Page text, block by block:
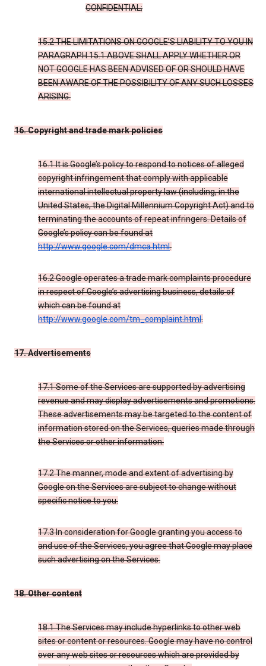
CONFIDENTIAL;
15.2 THE LIMITATIONS ON GOOGLE’S LIABILITY TO YOU IN
PARAGRAPH 15.1 ABOVE SHALL APPLY WHETHER OR
NOT GOOGLE HAS BEEN ADVISED OF OR SHOULD HAVE
BEEN AWARE OF THE POSSIBILITY OF ANY SUCH LOSSES
ARISING.
16. Copyright and trade mark policies
16.1 It is Google’s policy to respond to notices of alleged
copyright infringement that comply with applicable
international intellectual property law (including, in the
United States, the Digital Millennium Copyright Act) and to
terminating the accounts of repeat infringers. Details of
Google’s policy can be found at
http://www.google.com/dmca.html.
16.2 Google operates a trade mark complaints procedure
in respect of Google’s advertising business, details of
which can be found at
http://www.google.com/tm_complaint.html.
17. Advertisements
17.1 Some of the Services are supported by advertising
revenue and may display advertisements and promotions.
These advertisements may be targeted to the content of
information stored on the Services, queries made through
the Services or other information.
17.2 The manner, mode and extent of advertising by
Google on the Services are subject to change without
specific notice to you.
17.3 In consideration for Google granting you access to
and use of the Services, you agree that Google may place
such advertising on the Services.
18. Other content
18.1 The Services may include hyperlinks to other web
sites or content or resources. Google may have no control
over any web sites or resources which are provided by